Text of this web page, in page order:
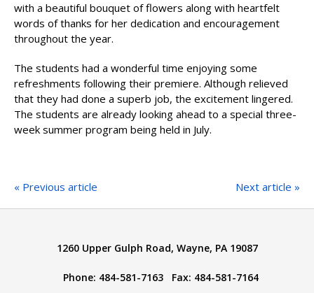
with a beautiful bouquet of flowers along with heartfelt
words of thanks for her dedication and encouragement
throughout the year.
The students had a wonderful time enjoying some
refreshments following their premiere. Although relieved
that they had done a superb job, the excitement lingered.
The students are already looking ahead to a special three-
week summer program being held in July.
« Previous article Next article »
1260 Upper Gulph Road, Wayne, PA 19087
Phone: 484-581-7163 Fax: 484-581-7164